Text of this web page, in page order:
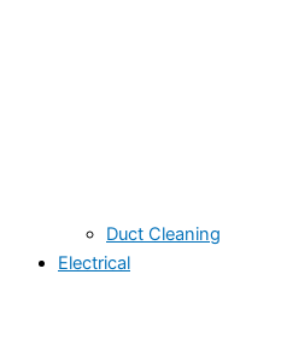
Duct Cleaning
Electrical